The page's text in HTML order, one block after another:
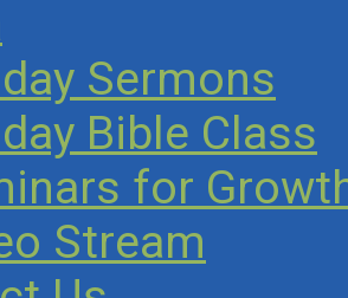
Sermons
Bible Class
for
Stream